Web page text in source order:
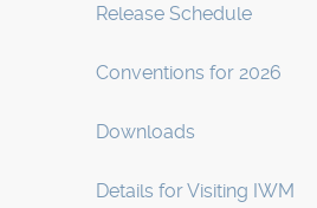
Release Schedule
Conventions for 2026
Downloads
Details for Visiting IWM